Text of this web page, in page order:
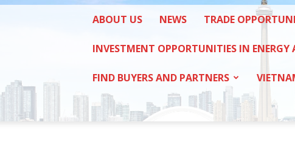
ABOUT US NEWS TRADE
INVESTMENT OPPORTUNITIES IN ENERGY
FIND BUYERS AND PARTNERS